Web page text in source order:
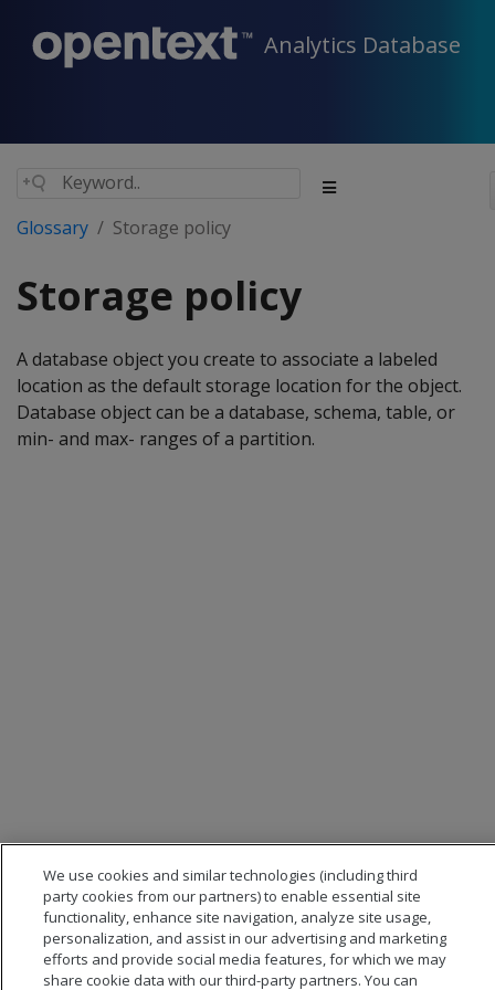
Analytics Database
Glossary Storage policy
Storage policy
A database object you create to associate a labeled
location as the default storage location for the object.
Database object can be a database, schema, table, or
min- and max- ranges of a partition.
We use cookies and similar technologies (including third
party cookies from our partners) to enable essential site
functionality, enhance site navigation, analyze site usage,
personalization, and assist in our advertising and marketing
efforts and provide social media features, for which we may
share cookie data with our third-party partners. You can